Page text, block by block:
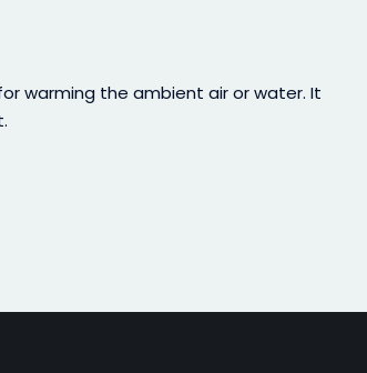
warming the ambient air or water. It